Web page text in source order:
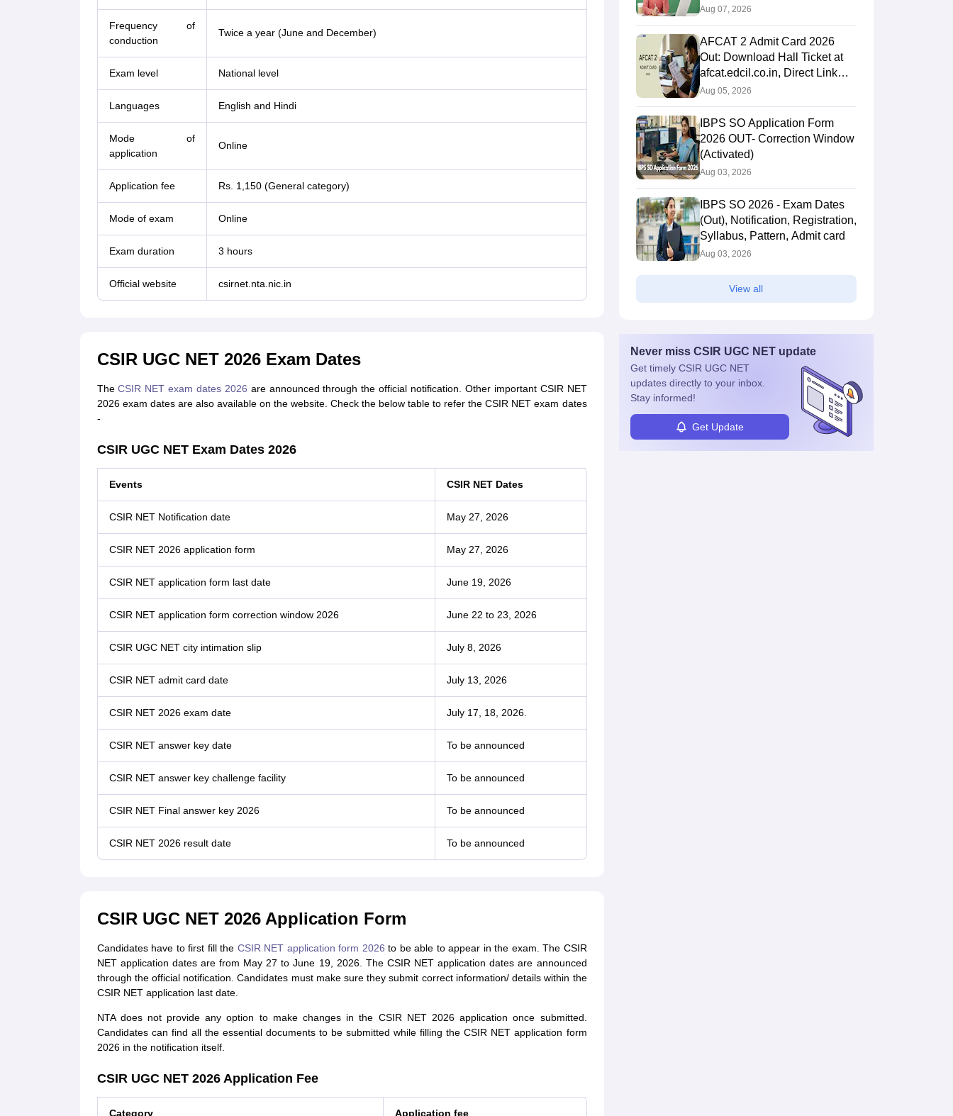
Frequency of
conduction
Twice a year (June and December)
Exam level National level
Languages English and Hindi
Mode of
application
Online
Application fee Rs. 1,150 (General category)
Mode of exam Online
Exam duration 3 hours
Official website csirnet.nta.nic.in
CSIR UGC NET 2026 Exam Dates
TheCSIR NET exam dates 2026 are announced through the official notification. Other important CSIR NET
2026 exam dates are also available on the website. Check the below table to refer the CSIR NET exam dates
-
CSIR UGC NET Exam Dates 2026
Events CSIR NET Dates
CSIR NET Notification date May 27, 2026
CSIR NET 2026 application form May 27, 2026
CSIR NET application form last date June 19, 2026
CSIR NET application form correction window 2026 June 22 to 23, 2026
CSIR UGC NET city intimation slip July 8, 2026
CSIR NET admit card date July 13, 2026
CSIR NET 2026 exam date July 17, 18, 2026.
CSIR NET answer key date To be announced
CSIR NET answer key challenge facility To be announced
CSIR NET Final answer key 2026 To be announced
CSIR NET 2026 result date To be announced
CSIR UGC NET 2026 Application Form
Candidates have to first fill the CSIR NET application form 2026 to be able to appear in the exam. The CSIR
NET application dates are from May 27 to June 19, 2026. The CSIR NET application dates are announced
through the official notification. Candidates must make sure they submit correct information/ details within the
CSIR NET application last date.
NTA does not provide any option to make changes in the CSIR NET 2026 application once submitted.
Candidates can find all the essential documents to be submitted while filling the CSIR NET application form
2026 in the notification itself.
CSIR UGC NET 2026 Application Fee
Category Application fee
Aug 07, 2026
AFCAT 2 Admit Card 2026
Out: Download Hall Ticket at
afcat.edcil.co.in, Direct Link
Here
Aug 05, 2026
IBPS SO Application Form
2026 OUT- Correction Window
(Activated)
Aug 03, 2026
IBPS SO 2026 - Exam Dates
(Out), Notification, Registration,
Syllabus, Pattern, Admit card
Aug 03, 2026
View all
Never miss CSIR UGC NETupdate
Get timely CSIR UGC NET
updates directly to your inbox.
Stay informed!
Get Update